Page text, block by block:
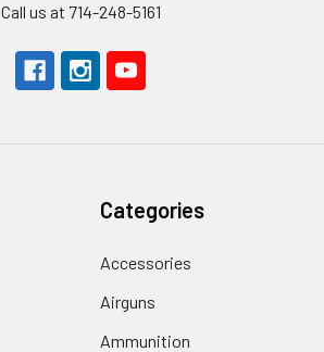
Call us at 714-248-5161
Categories
Accessories
Airguns
Ammunition